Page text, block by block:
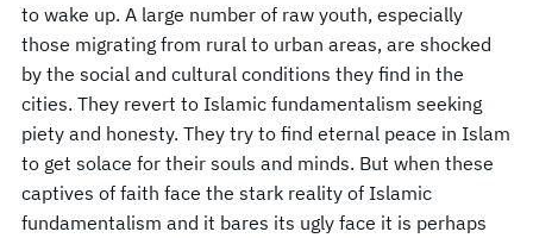
to wake up. A large number of raw youth, especially
those migrating from rural to urban areas, are shocked
by the social and cultural conditions they find in the
cities. They revert to Islamic fundamentalism seeking
piety and honesty. They try to find eternal peace in Islam
to get solace for their souls and minds. But when these
captives of faith face the stark reality of Islamic
fundamentalism and it bares its ugly face it is perhaps